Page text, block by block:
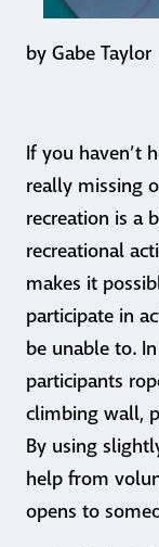
by Gabe Taylor
If you haven’t
really missing
recreation is a
recreational
makes it
participate in
be unable to.
participants
climbing wall,
By using
help from
opens to